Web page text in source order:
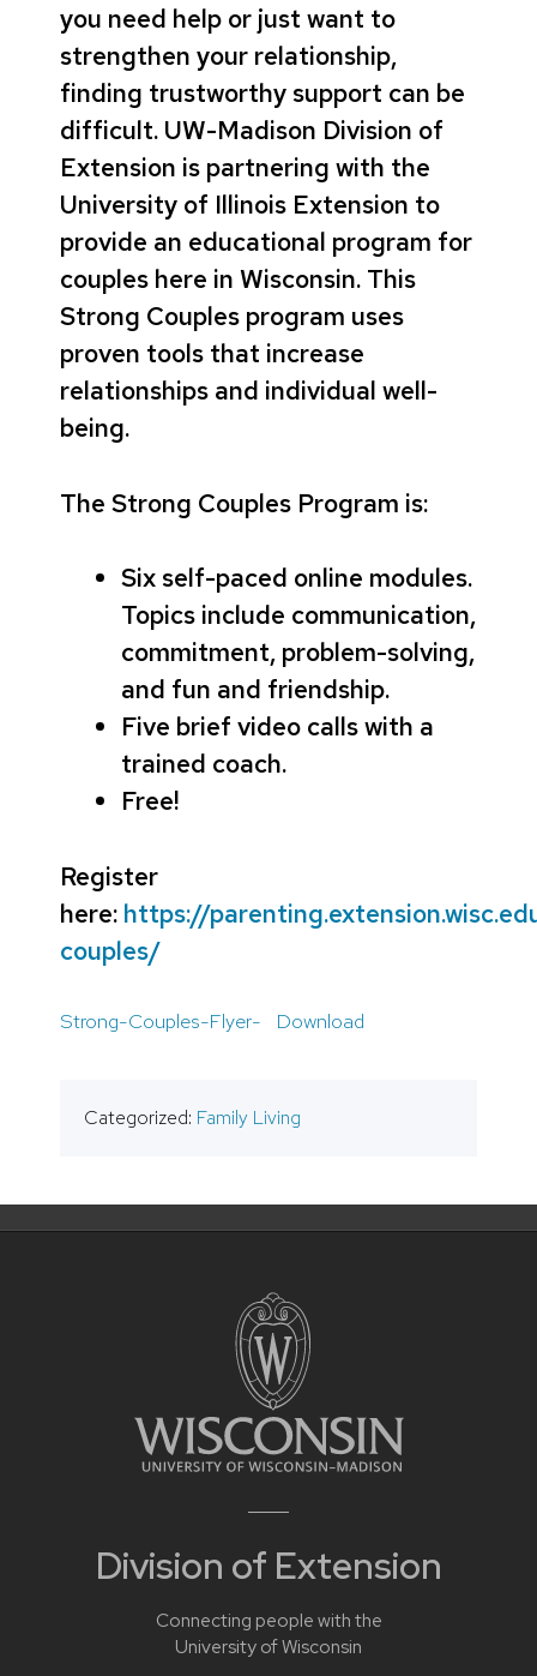
you need help or just want to
strengthen your relationship,
finding trustworthy support can be
difficult. UW-Madison Division of
Extension is partnering with the
University of Illinois Extension to
provide an educational program for
couples here in Wisconsin. This
Strong Couples program uses
proven tools that increase
relationships and individual well-
being.
The Strong Couples Program is:
Six self-paced online modules.
Topics include communication,
commitment, problem-solving,
and fun and friendship.
Five brief video calls with a
trained coach.
Free!
Register
here: https://
couples/
Strong-Couples-Flyer- Download
Categorized: Family Living
Division of Extension
Connecting people with the
University of Wisconsin